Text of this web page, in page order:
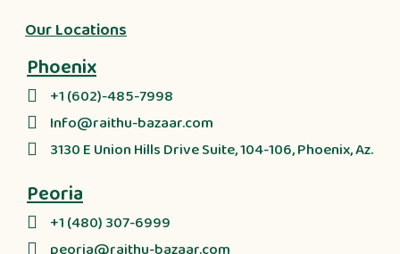
Our Locations
Phoenix
+1 (602)-485-7998
Info@raithu-bazaar.com
3130 E Union Hills Drive Suite, 104-106, Phoenix, Az.
Peoria
+1 (480) 307-6999